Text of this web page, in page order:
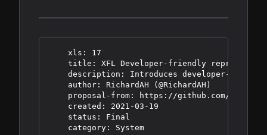
    xls: 17
title: XFL Developer-friendly
description: Introduces developer-
    author: RichardAH (@RichardAH)
proposal-from: https://github.com/XRPLF/
    created: 2021-03-19
    status: Final